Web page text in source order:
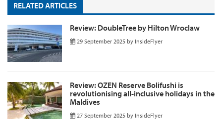
RELATED ARTICLES
Review: DoubleTree by Hilton Wroclaw
29 September 2025 by InsideFlyer
Review: OZEN Reserve Bolifushi is
revolutionising all-inclusive holidays in the
Maldives
27 September 2025 by InsideFlyer